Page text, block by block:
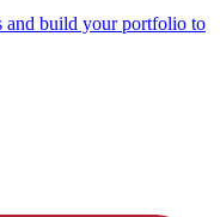
and build your portfolio to